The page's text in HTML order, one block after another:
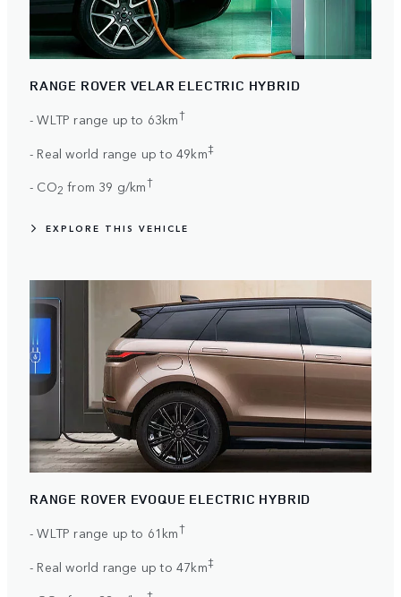
RANGE ROVER VELAR ELECTRIC HYBRID
- WLTP range up to 63km†
- Real world range up to 49km‡
- CO2 from 39 g/km†
EXPLORE THIS VEHICLE
RANGE ROVER EVOQUE ELECTRIC HYBRID
- WLTP range up to 61km†
- Real world range up to 47km‡